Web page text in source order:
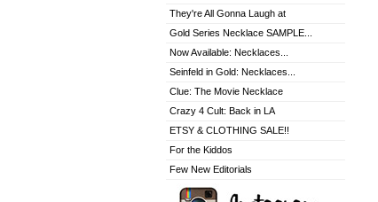
They're All Gonna Laugh at
Gold Series Necklace SAMPLE...
Now Available: Necklaces...
Seinfeld in Gold: Necklaces...
Clue: The Movie Necklace
Crazy 4 Cult: Back in LA
ETSY & CLOTHING SALE!!
For the Kiddos
Few New Editorials